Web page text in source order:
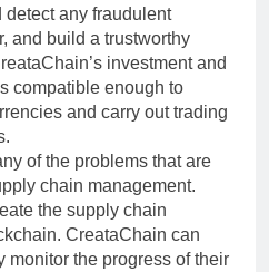
any fraudulent
and build a trustworthy
investment and
compatible enough to
and carry out trading
of the problems that are
chain management.
the supply chain
CreataChain can
monitor the progress of their